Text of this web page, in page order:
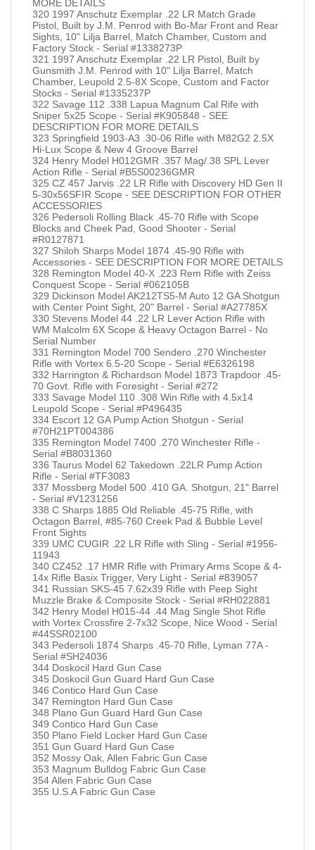
MORE DETAILS
320 1997 Anschutz Exemplar .22 LR Match Grade
Pistol, Built by J.M. Penrod with Bo-Mar Front and Rear
Sights, 10" Lilja Barrel, Match Chamber, Custom and
Factory Stock - Serial #1338273P
321 1997 Anschutz Exemplar .22 LR Pistol, Built by
Gunsmith J.M. Penrod with 10" Lilja Barrel, Match
Chamber, Leupold 2.5-8X Scope, Custom and Factor
Stocks - Serial #1335237P
322 Savage 112 .338 Lapua Magnum Cal Rife with
Sniper 5x25 Scope - Serial #K905848 - SEE
DESCRIPTION FOR MORE DETAILS
323 Springfield 1903-A3 .30-06 Rifle with M82G2 2.5X
Hi-Lux Scope & New 4 Groove Barrel
324 Henry Model H012GMR .357 Mag/.38 SPL Lever
Action Rifle - Serial #B5S00236GMR
325 CZ 457 Jarvis .22 LR Rifle with Discovery HD Gen II
5-30x56SFIR Scope - SEE DESCRIPTION FOR OTHER
ACCESSORIES
326 Pedersoli Rolling Black .45-70 Rifle with Scope
Blocks and Cheek Pad, Good Shooter - Serial
#R0127871
327 Shiloh Sharps Model 1874 .45-90 Rifle with
Accessories - SEE DESCRIPTION FOR MORE DETAILS
328 Remington Model 40-X .223 Rem Rifle with Zeiss
Conquest Scope - Serial #062105B
329 Dickinson Model AK212TS5-M Auto 12 GA Shotgun
with Center Point Sight, 20" Barrel - Serial #A27785X
330 Stevens Model 44 .22 LR Lever Action Rifle with
WM Malcolm 6X Scope & Heavy Octagon Barrel - No
Serial Number
331 Remington Model 700 Sendero .270 Winchester
Rifle with Vortex 6.5-20 Scope - Serial #E6326198
332 Harrington & Richardson Model 1873 Trapdoor .45-
70 Govt. Rifle with Foresight - Serial #272
333 Savage Model 110 .308 Win Rifle with 4.5x14
Leupold Scope - Serial #P496435
334 Escort 12 GA Pump Action Shotgun - Serial
#70H21PT004386
335 Remington Model 7400 .270 Winchester Rifle -
Serial #B8031360
336 Taurus Model 62 Takedown .22LR Pump Action
Rifle - Serial #TF3083
337 Mossberg Model 500 .410 GA. Shotgun, 21" Barrel
- Serial #V1231256
338 C Sharps 1885 Old Reliable .45-75 Rifle, with
Octagon Barrel, #85-760 Creek Pad & Bubble Level
Front Sights
339 UMC CUGIR .22 LR Rifle with Sling - Serial #1956-
11943
340 CZ452 .17 HMR Rifle with Primary Arms Scope & 4-
14x Rifle Basix Trigger, Very Light - Serial #839057
341 Russian SKS-45 7.62x39 Rifle with Peep Sight
Muzzle Brake & Composite Stock - Serial #RH022881
342 Henry Model H015-44 .44 Mag Single Shot Rifle
with Vortex Crossfire 2-7x32 Scope, Nice Wood - Serial
#44SSR02100
343 Pedersoli 1874 Sharps .45-70 Rifle, Lyman 77A -
Serial #SH24036
344 Doskocil Hard Gun Case
345 Doskocil Gun Guard Hard Gun Case
346 Contico Hard Gun Case
347 Remington Hard Gun Case
348 Plano Gun Guard Hard Gun Case
349 Contico Hard Gun Case
350 Plano Field Locker Hard Gun Case
351 Gun Guard Hard Gun Case
352 Mossy Oak, Allen Fabric Gun Case
353 Magnum Bulldog Fabric Gun Case
354 Allen Fabric Gun Case
355 U.S.A Fabric Gun Case